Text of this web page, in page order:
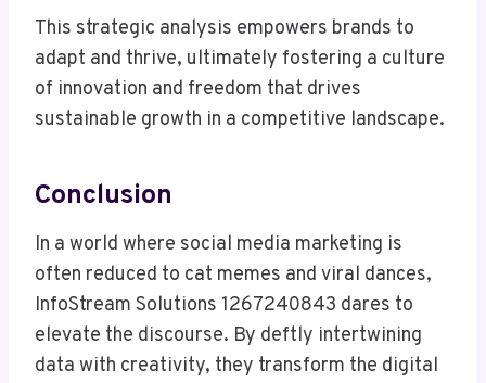
This strategic analysis empowers brands to
adapt and thrive, ultimately fostering a culture
of innovation and freedom that drives
sustainable growth in a competitive landscape.
Conclusion
In a world where social media marketing is
often reduced to cat memes and viral dances,
InfoStream Solutions 1267240843 dares to
elevate the discourse. By deftly intertwining
data with creativity, they transform the digital